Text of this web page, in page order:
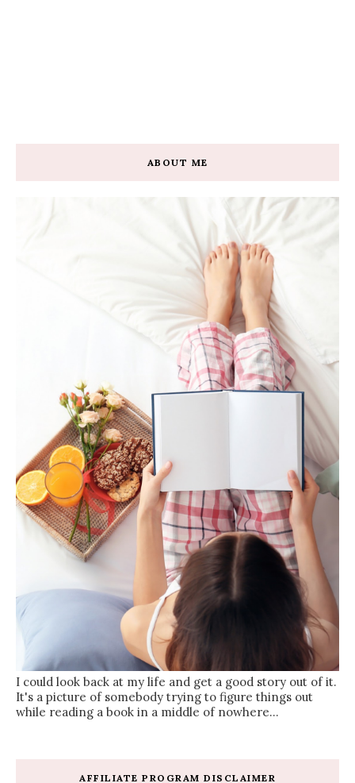
ABOUT ME
I could look back at my life and get a good story out of it.
It's a picture of somebody trying to figure things out
while reading a book in a middle of nowhere...
AFFILIATE PROGRAM DISCLAIMER